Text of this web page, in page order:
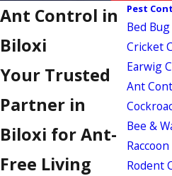
Ant Control in
Biloxi
Your Trusted
Partner in
Biloxi for Ant-
Free Living
Pest
Bed
Cricket
Earwig
Ant
Bee &
Rodent